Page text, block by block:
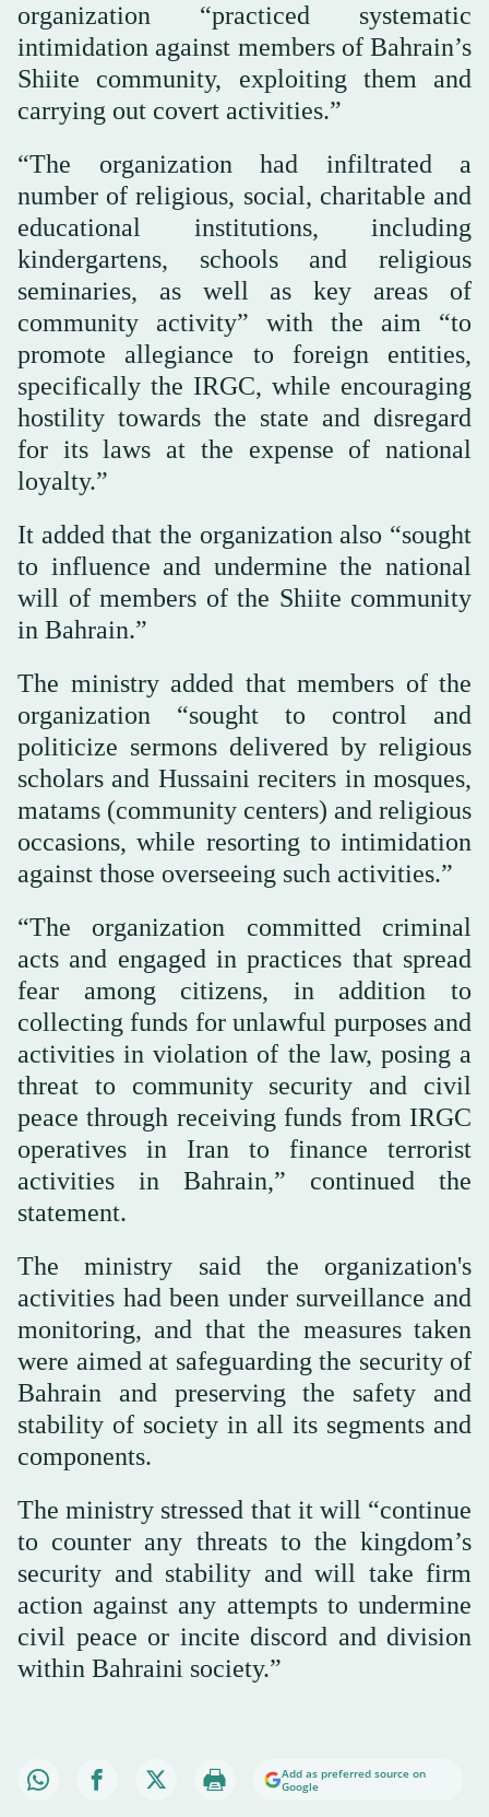
organization “practiced systematic
intimidation against members of Bahrain’s
Shiite community, exploiting them and
carrying out covert activities.”
“The organization had infiltrated a
number of religious, social, charitable and
educational institutions, including
kindergartens, schools and religious
seminaries, as well as key areas of
community activity” with the aim “to
promote allegiance to foreign entities,
specifically the IRGC, while encouraging
hostility towards the state and disregard
for its laws at the expense of national
loyalty.”
It added that the organization also “sought
to influence and undermine the national
will of members of the Shiite community
in Bahrain.”
The ministry added that members of the
organization “sought to control and
politicize sermons delivered by religious
scholars and Hussaini reciters in mosques,
matams (community centers) and religious
occasions, while resorting to intimidation
against those overseeing such activities.”
“The organization committed criminal
acts and engaged in practices that spread
fear among citizens, in addition to
collecting funds for unlawful purposes and
activities in violation of the law, posing a
threat to community security and civil
peace through receiving funds from IRGC
operatives in Iran to finance terrorist
activities in Bahrain,” continued the
statement.
The ministry said the organization's
activities had been under surveillance and
monitoring, and that the measures taken
were aimed at safeguarding the security of
Bahrain and preserving the safety and
stability of society in all its segments and
components.
The ministry stressed that it will “continue
to counter any threats to the kingdom’s
security and stability and will take firm
action against any attempts to undermine
civil peace or incite discord and division
within Bahraini society.”
Add as preferred source on
Google